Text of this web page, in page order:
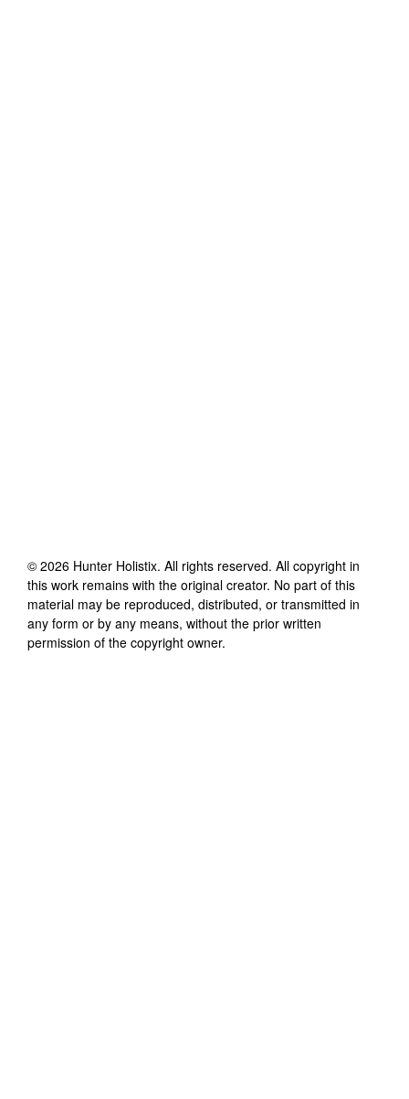
© 2026 Hunter Holistix. All rights reserved. All copyright in
this work remains with the original creator. No part of this
material may be reproduced, distributed, or transmitted in
any form or by any means, without the prior written
permission of the copyright owner.